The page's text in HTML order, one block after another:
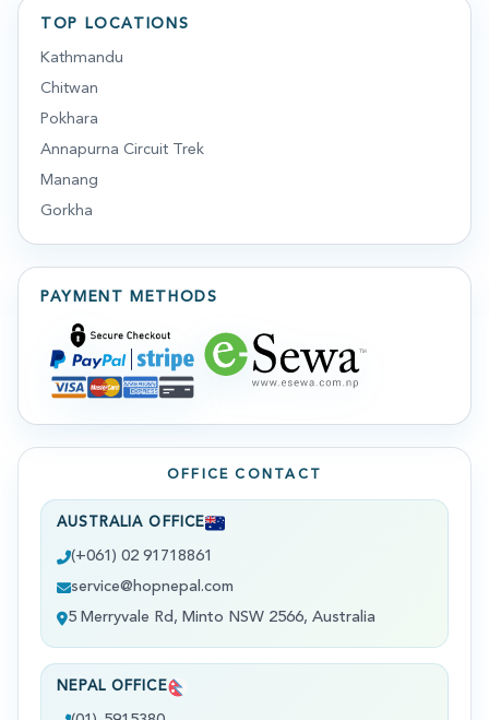
TOP LOCATIONS
Kathmandu
Chitwan
Pokhara
Annapurna Circuit Trek
Manang
Gorkha
PAYMENT METHODS
OFFICE CONTACT
AUSTRALIA OFFICE
(+061) 02 91718861
service@hopnepal.com
5 Merryvale Rd, Minto NSW 2566, Australia
NEPAL OFFICE